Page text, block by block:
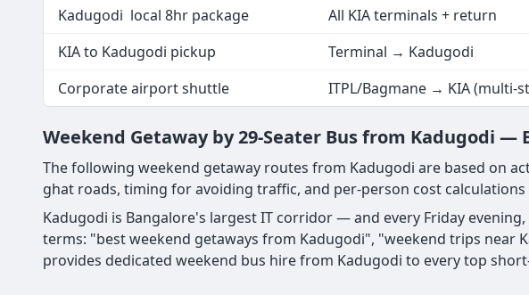
Kadugodi local 8hr package
All KIA terminals + return
KIA to Kadugodi pickup
Terminal → Kadugodi
Corporate airport shuttle
ITPL/Bagmane → KIA (multi-
Weekend Getaway by 29-Seater Bus from Kadugodi —
The following weekend getaway routes from Kadugodi are based on
ghat roads, timing for avoiding traffic, and per-person cost
Kadugodi is Bangalore's largest IT corridor — and every Friday
terms: "best weekend getaways from Kadugodi", "weekend trips near
provides dedicated weekend bus hire from Kadugodi to every top